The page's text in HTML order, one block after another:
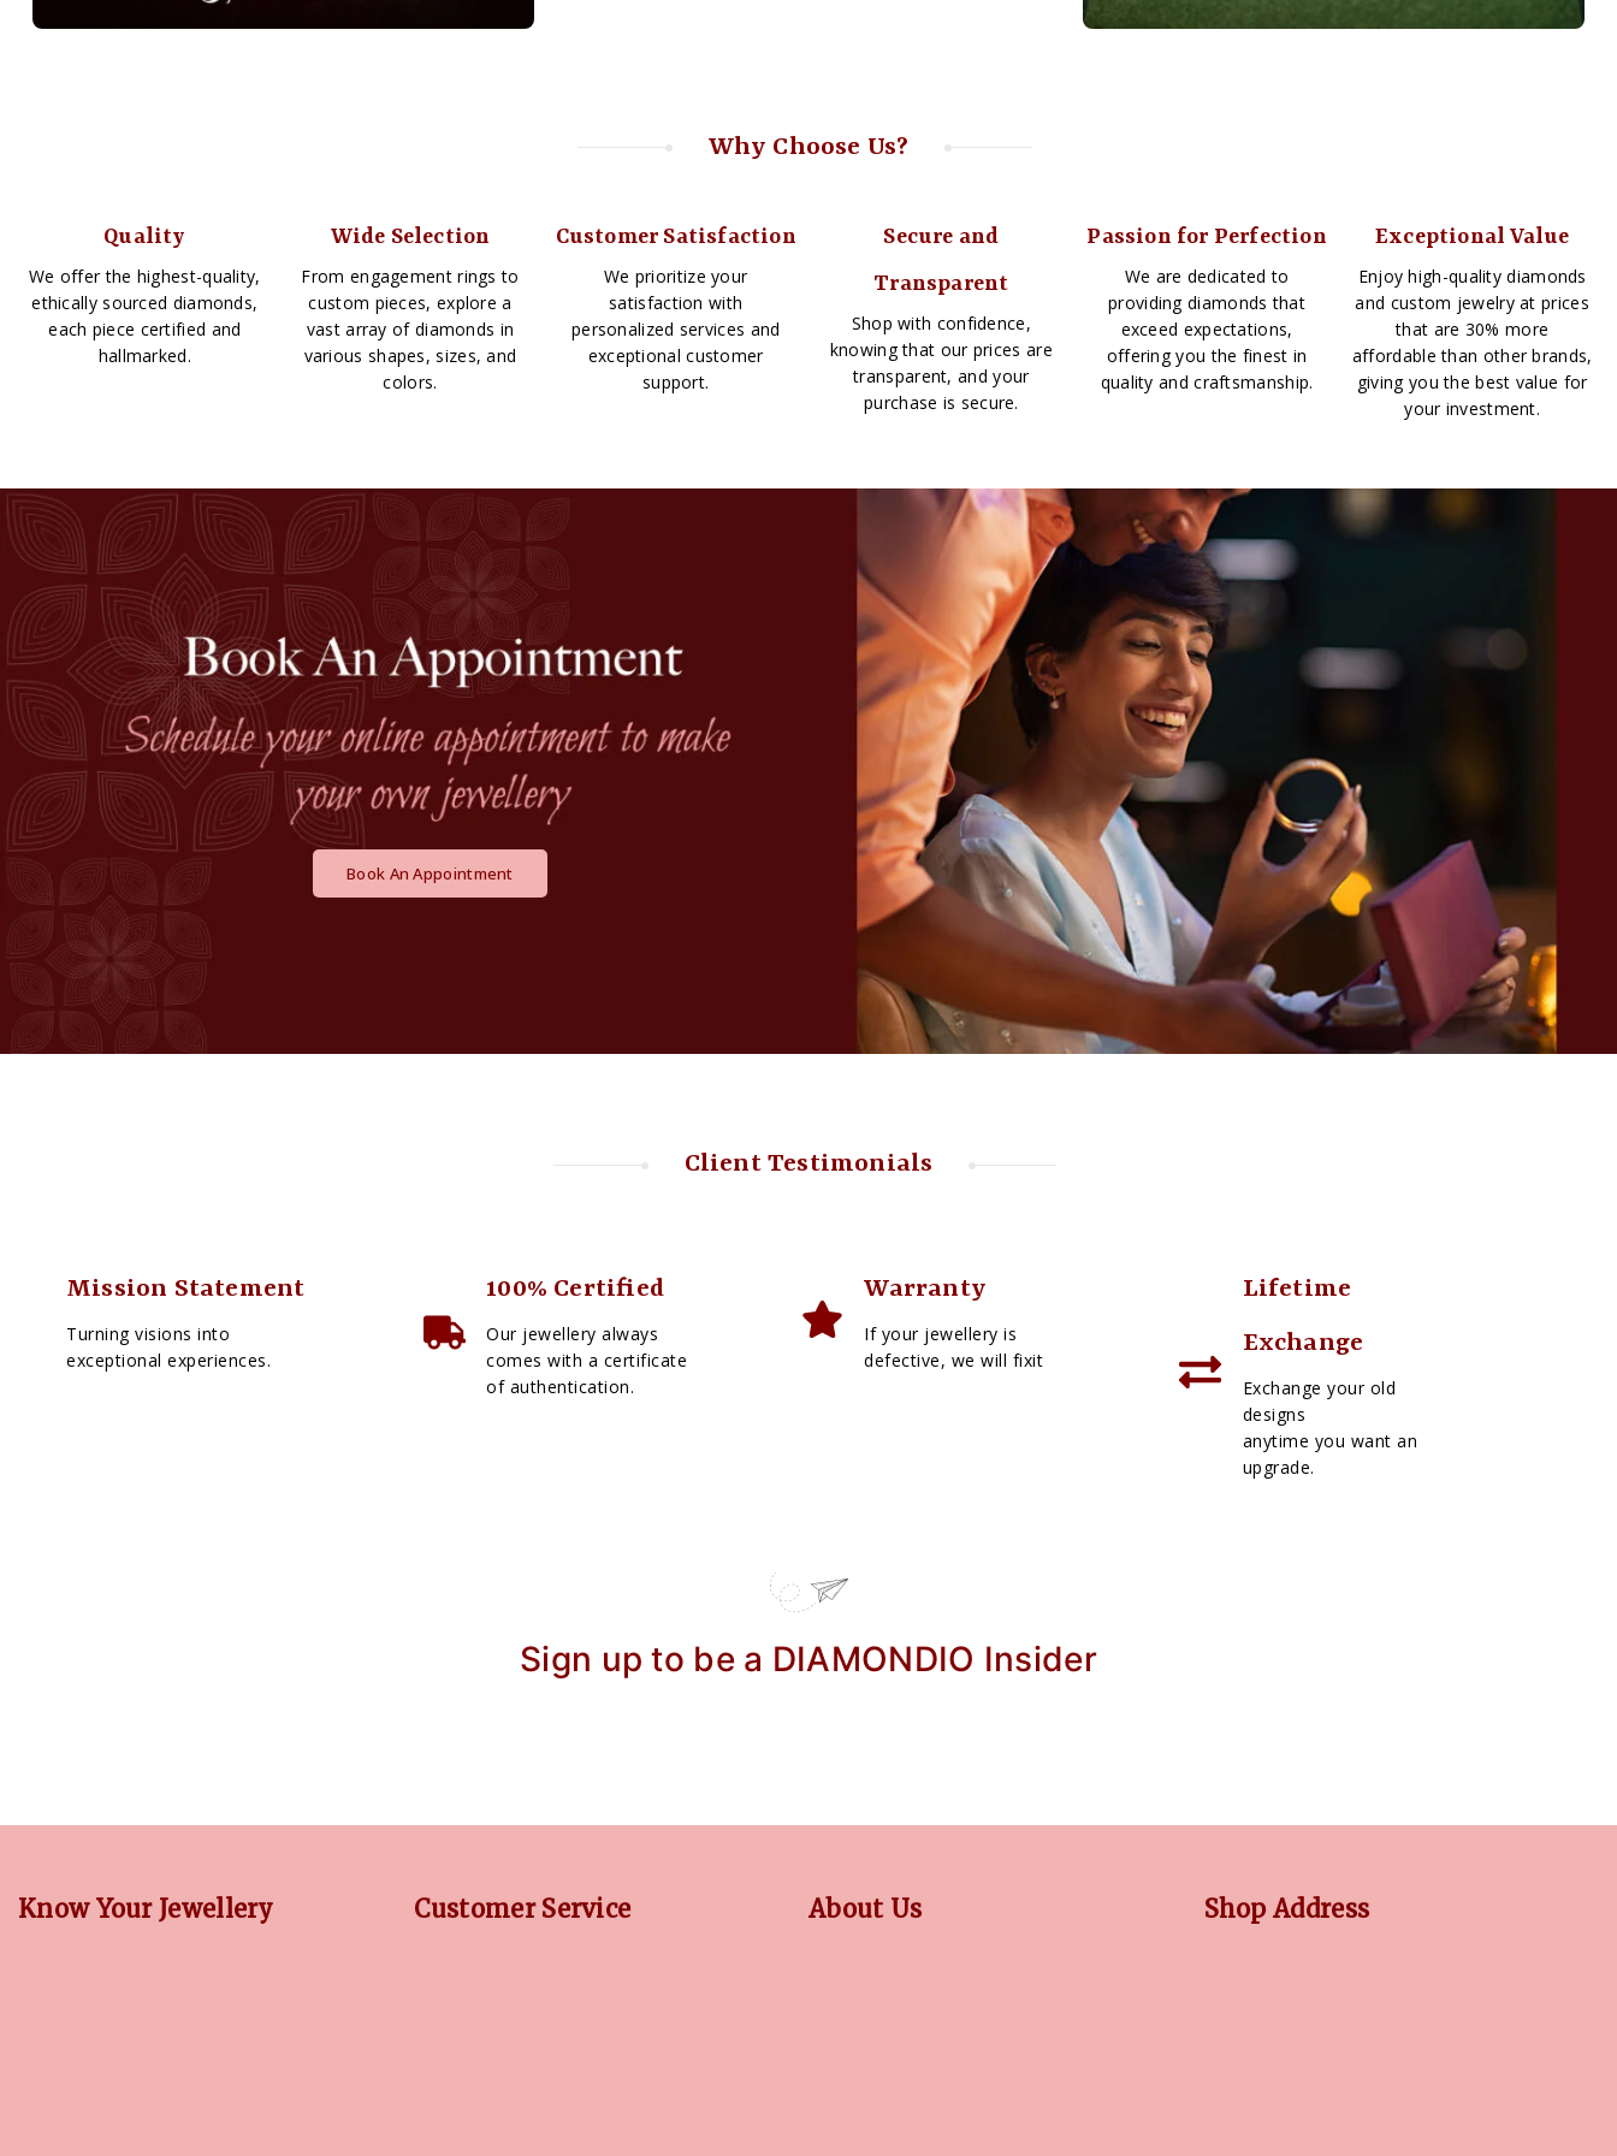
Why Choose Us?
Quality
We offer the highest-quality,
ethically sourced diamonds,
each piece certified and
hallmarked.
Wide Selection
From engagement rings to
custom pieces, explore a
vast array of diamonds in
various shapes, sizes, and
colors.
Customer Satisfaction
We prioritize your
satisfaction with
personalized services and
exceptional customer
support.
Secure and
Transparent
Shop with confidence,
knowing that our prices are
transparent, and your
purchase is secure.
Passion for Perfection
We are dedicated to
providing diamonds that
exceed expectations,
offering you the finest in
quality and craftsmanship.
Exceptional Value
Enjoy high-quality diamonds
and custom jewelry at prices
that are 30% more
affordable than other brands,
giving you the best value for
your investment.
Book An Appointment
Client Testimonials
Mission Statement
Turning visions into
exceptional experiences.
100% Certified
Our jewellery always
comes with a certificate
of authentication.
Warranty
If your jewellery is
defective, we will fixit
Lifetime
Exchange
Exchange your old
designs
anytime you want an
upgrade.
Sign up to be a DIAMONDIO Insider
Know Your Jewellery Customer Service About Us Shop Address